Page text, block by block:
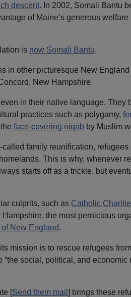
descent. In 2002, Somali Bantu
of Maine’s generous welfare
is now Somali Bantu.
in other picturesque New
New Hampshire.
in their native language. They
practices such as polygamy,
face-covering niqab by Muslim
family reunification, refugees
This is why, whenever
starts off as a trickle, but
culprits, such as Catholic
the most pernicious
of New England.
mission is to rescue refugees
social, political, and economic
[Send them mail ] brings these